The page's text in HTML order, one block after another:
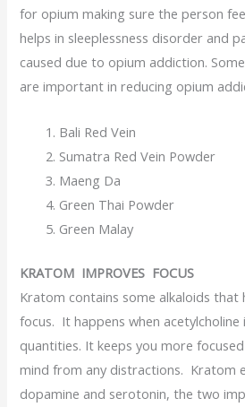
for opium making sure the person
helps in sleeplessness disorder and
caused due to opium addiction.
are important in reducing opium
Bali Red Vein
Sumatra Red Vein Powder
Maeng Da
Green Thai Powder
Green Malay
KRATOM IMPROVES FOCUS
Kratom contains some alkaloids that
focus. It happens when acetylcholine
quantities. It keeps you more
mind from any distractions. Kratom
dopamine and serotonin, the two